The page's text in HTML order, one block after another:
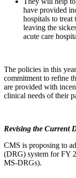
have provided
hospitals to treat
leaving the
acute care
The policies in this
commitment to refine
are provided with
clinical needs of their
Revising the Current
CMS is proposing to
(DRG) system for FY
MS-DRGs).